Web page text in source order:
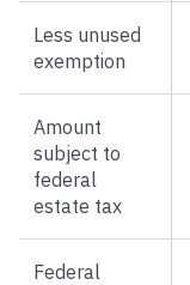
Less unused
exemption
Amount
subject to
federal
estate tax
Federal